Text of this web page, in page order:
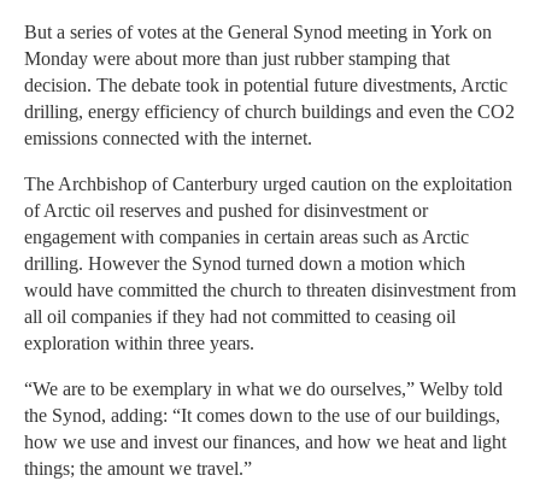
But a series of votes at the General Synod meeting in York on
Monday were about more than just rubber stamping that
decision. The debate took in potential future divestments, Arctic
drilling, energy efficiency of church buildings and even the CO2
emissions connected with the internet.
The Archbishop of Canterbury urged caution on the exploitation
of Arctic oil reserves and pushed for disinvestment or
engagement with companies in certain areas such as Arctic
drilling. However the Synod turned down a motion which
would have committed the church to threaten disinvestment from
all oil companies if they had not committed to ceasing oil
exploration within three years.
“We are to be exemplary in what we do ourselves,” Welby told
the Synod, adding: “It comes down to the use of our buildings,
how we use and invest our finances, and how we heat and light
things; the amount we travel.”